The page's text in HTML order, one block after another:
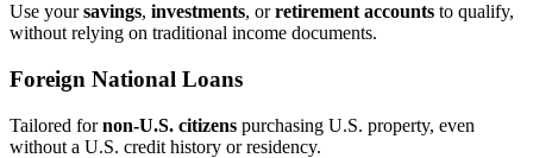
Use yoursavings, investments, orretirement accounts to qualify,
without relying on traditional income documents.
Foreign National Loans
Tailored fornon‑U.S. citizens purchasing U.S. property, even
without a U.S. credit history or residency.